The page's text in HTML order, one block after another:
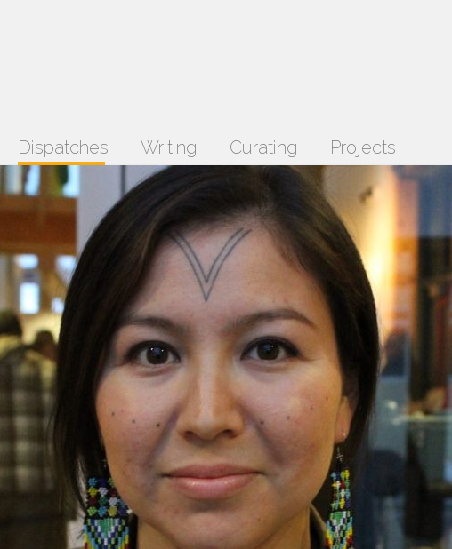
Dispatches Writing Curating Projects